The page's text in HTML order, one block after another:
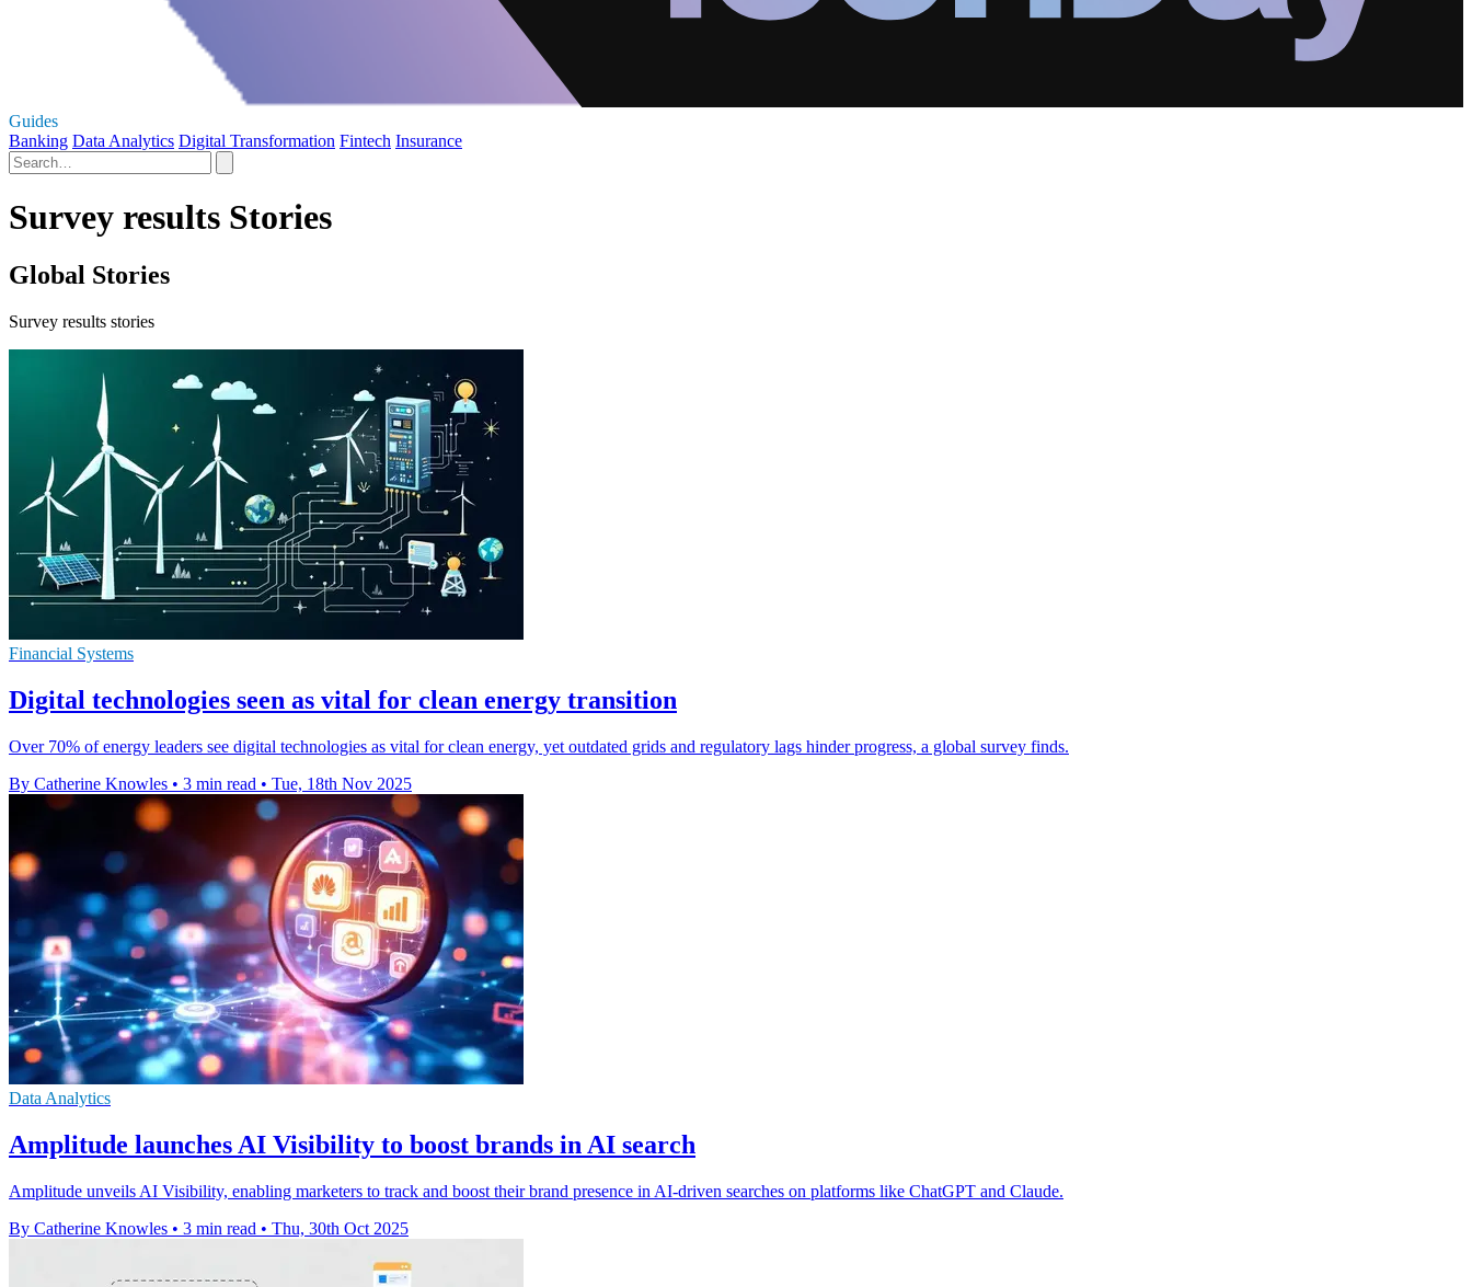
Guides
Banking Data Analytics Digital Transformation Fintech Insurance
Survey results Stories
Global Stories
Survey results stories
Financial Systems
Digital technologies seen as vital for clean energy transition
Over 70% of energy leaders see digital technologies as vital for clean energy, yet outdated grids and regulatory lags hinder progress, a global survey finds.
By Catherine Knowles • 3 min read • Tue, 18th Nov 2025
Data Analytics
Amplitude launches AI Visibility to boost brands in AI search
Amplitude unveils AI Visibility, enabling marketers to track and boost their brand presence in AI-driven searches on platforms like ChatGPT and Claude.
By Catherine Knowles • 3 min read • Thu, 30th Oct 2025